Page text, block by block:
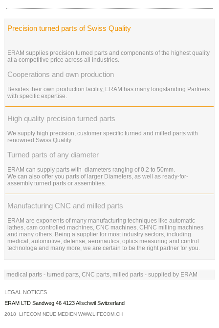
Precision turned parts of Swiss Quality
ERAM supplies precision turned parts and components of the highest quality
at a competitive price across all industries.
Cooperations and own production
Besides their own production facility, ERAM has many longstanding Partners
with specific expertise.
High quality precision turned parts
We supply high precision, customer specific turned and milled parts with
renowned Swiss Quality.
Turned parts of any diameter
ERAM can supply parts with diameters ranging of 0.2 to 50mm.
We can also offer you parts of larger Diameters, as well as ready-for-
assembly turned parts or assemblies.
Manufacturing CNC and milled parts
ERAM are exponents of many manufacturing techniques like automatic
lathes, cam controlled machines, CNC machines, CHNC milling machines
and many others. Being a supplier for most industry sectors, including
medical, automotive, defense, aeronautics, optics measuring and control
technologa and many more, we are certain to be the right partner for you.
medical parts - turned parts, CNC parts, milled parts - supplied by ERAM
LEGAL NOTICES
ERAM LTD Sandweg 46 4123 Allschwil Switzerland
2018 LIFECOM NEUE MEDIEN WWW.LIFECOM.CH